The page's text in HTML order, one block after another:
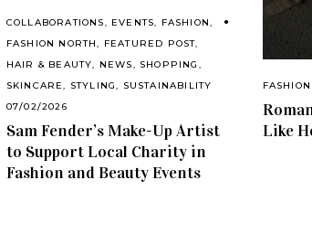
COLLABORATIONS, EVENTS, FASHION,
FASHION NORTH, FEATURED POST,
HAIR & BEAUTY, NEWS, SHOPPING ,
SKINCARE, STYLING, SUSTAINABILITY
07/02/2026
Sam Fender’s Make-Up Artist
to Support Local Charity in
Fashion and Beauty Events
Like